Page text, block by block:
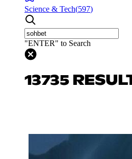
Science & Tech(597)
"ENTER" to Search
13735